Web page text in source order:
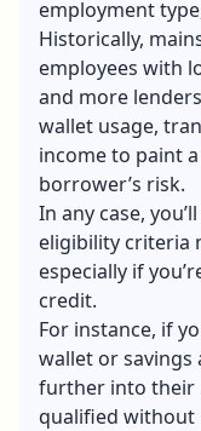
employment
Historically,
employees with
and more
wallet usage,
income to paint
borrower’s risk.
In any case,
eligibility criteria
especially if
credit.
For instance, if
wallet or savings
further into their
qualified without